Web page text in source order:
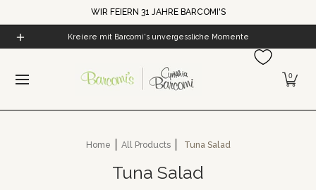
WIR FEIERN 31 JAHRE BARCOMI'S
All Products Cynthia's World Barcomi's
Kreiere mit Barcomi's unvergessliche Momente
0
Home All Products Tuna Salad
Tuna Salad